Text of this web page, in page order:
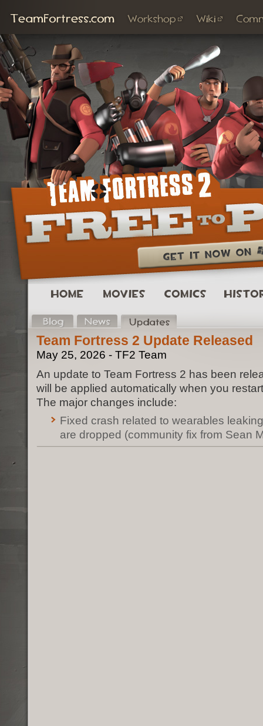
Team Fortress 2 Update Released
May 25, 2026 - TF2 Team
An update to Team Fortress 2 has been
will be applied automatically when you
The major changes include:
Fixed crash related to wearables
are dropped (community fix from Sean